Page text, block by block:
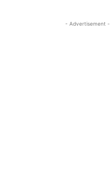
- Advertisement -